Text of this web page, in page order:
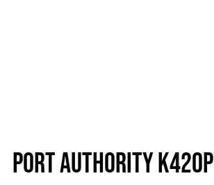
PORT AUTHORITY K420P